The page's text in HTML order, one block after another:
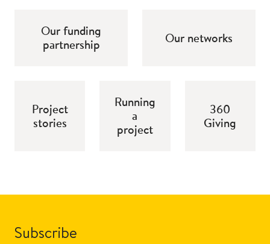
Our funding
partnership
Our networks
Project
stories
Running
a
project
360
Giving
Subscribe